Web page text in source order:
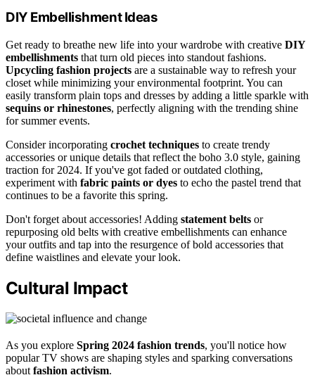
DIY Embellishment Ideas
Get ready to breathe new life into your wardrobe with creative DIY
embellishments that turn old pieces into standout fashions.
Upcycling fashion projects are a sustainable way to refresh your
closet while minimizing your environmental footprint. You can
easily transform plain tops and dresses by adding a little sparkle with
sequins or rhinestones, perfectly aligning with the trending shine
for summer events.
Consider incorporating crochet techniques to create trendy
accessories or unique details that reflect the boho 3.0 style, gaining
traction for 2024. If you've got faded or outdated clothing,
experiment with fabric paints or dyes to echo the pastel trend that
continues to be a favorite this spring.
Don't forget about accessories! Adding statement belts or
repurposing old belts with creative embellishments can enhance
your outfits and tap into the resurgence of bold accessories that
define waistlines and elevate your look.
Cultural Impact
As you explore Spring 2024 fashion trends, you'll notice how
popular TV shows are shaping styles and sparking conversations
about fashion activism.